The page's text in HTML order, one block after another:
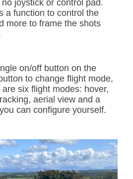
joystick or control pad.
a function to control the
more to frame the shots
on/off button on the
to change flight mode,
are six flight modes: hover,
aerial view and a
can configure yourself.